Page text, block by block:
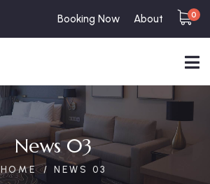
Booking Now About 0
News 03
HOME NEWS 03